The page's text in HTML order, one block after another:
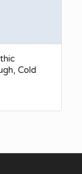
Cold